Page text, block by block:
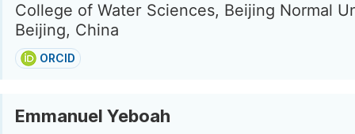
College of Water Sciences, Beijing Normal
Beijing, China
ORCID
Emmanuel Yeboah